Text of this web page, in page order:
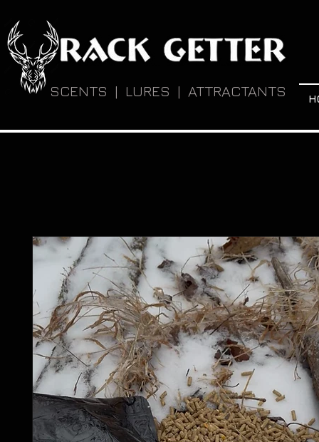
SCENTS | LURES | ATTRACTANTS